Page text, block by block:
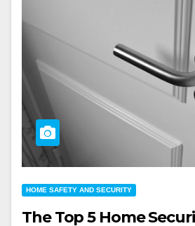
HOME SAFETY AND SECURITY
The Top 5 Home